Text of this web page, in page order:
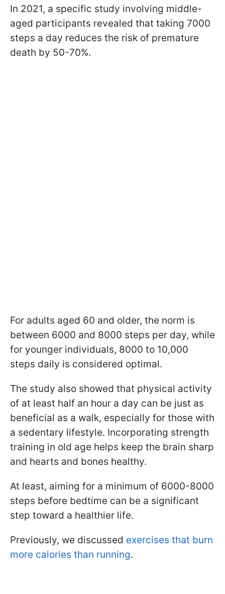
In 2021, a specific study involving middle-
aged participants revealed that taking 7000
steps a day reduces the risk of premature
death by 50-70%.
For adults aged 60 and older, the norm is
between 6000 and 8000 steps per day, while
for younger individuals, 8000 to 10,000
steps daily is considered optimal.
The study also showed that physical activity
of at least half an hour a day can be just as
beneficial as a walk, especially for those with
a sedentary lifestyle. Incorporating strength
training in old age helps keep the brain sharp
and hearts and bones healthy.
At least, aiming for a minimum of 6000-8000
steps before bedtime can be a significant
step toward a healthier life.
Previously, we discussed exercises that burn
more calories than running.